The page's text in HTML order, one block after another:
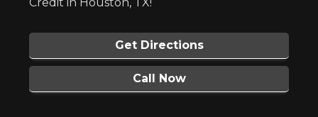
Get Directions
Call Now